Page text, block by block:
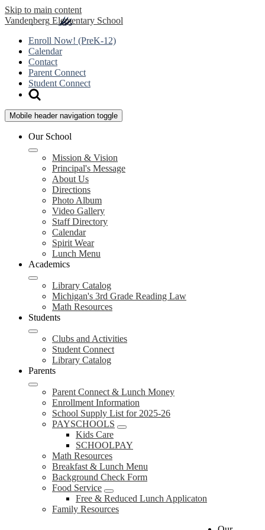
Skip to main content
Vandenberg Elementary School
Enroll Now! (PreK-12)
Calendar
Contact
Parent Connect
Student Connect
Mobile header navigation toggle
Our School
Mission & Vision
Principal's Message
About Us
Directions
Photo Album
Video Gallery
Staff Directory
Calendar
Spirit Wear
Lunch Menu
Academics
Library Catalog
Michigan's 3rd Grade Reading Law
Math Resources
Students
Clubs and Activities
Student Connect
Library Catalog
Parents
Parent Connect & Lunch Money
Enrollment Information
School Supply List for 2025-26
PAYSCHOOLS
Kids Care
SCHOOLPAY
Math Resources
Breakfast & Lunch Menu
Background Check Form
Food Service
Free & Reduced Lunch Applicaton
Family Resources